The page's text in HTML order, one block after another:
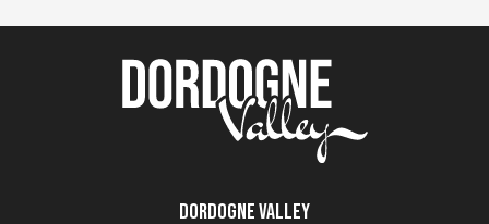
Dordogne Valley